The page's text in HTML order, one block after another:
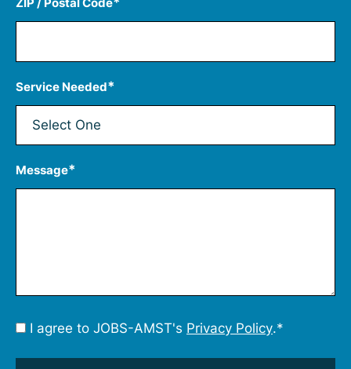
Service Needed*
Message*
Consent
I agree to JOBS-AMST's Privacy Policy.*